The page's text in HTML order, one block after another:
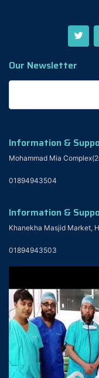
Our Newsletter
Information &
Mohammad Mia
01894943504
Information &
Khanekha Masjid Market,
01894943503